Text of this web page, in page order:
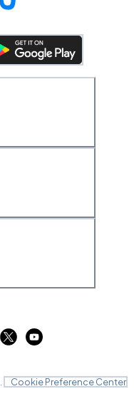
Cookie Preference Center